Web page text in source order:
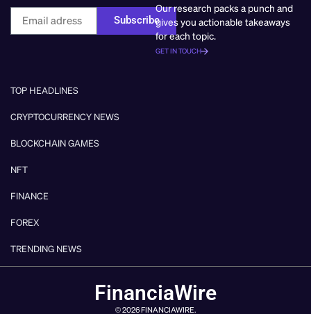
Subscribe
Our research packs a punch and
gives you actionable takeaways
for each topic.
GET IN TOUCH
TOP HEADLINES
CRYPTOCURRENCY NEWS
BLOCKCHAIN GAMES
NFT
FINANCE
FOREX
TRENDING NEWS
FinanciaWire
© 2026 FINANCIAWIRE.